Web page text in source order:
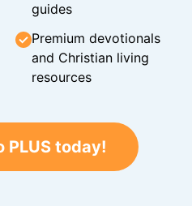
guides
Premium devotionals
and Christian living
resources
PLUS today!